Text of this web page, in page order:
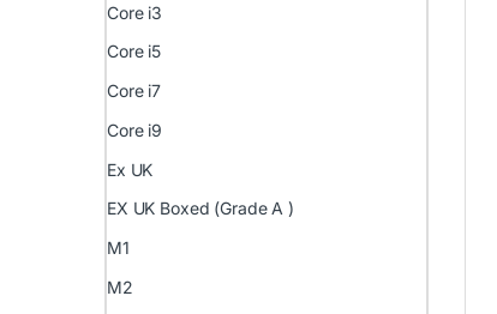
Core i3
Core i5
Core i7
Core i9
Ex UK
EX UK Boxed (Grade A )
M1
M2